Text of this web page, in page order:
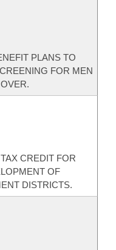
PLANS TO
FOR MEN
CREDIT FOR
OF
DISTRICTS.